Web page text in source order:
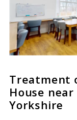
Treatment
House
Yorkshire